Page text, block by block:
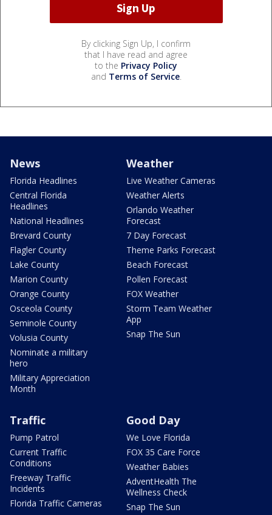
By clicking Sign Up, I confirm
that I have read and agree
to the Privacy Policy
and Terms of Service.
News
Florida Headlines
Central Florida
Headlines
National Headlines
Brevard County
Flagler County
Lake County
Marion County
Orange County
Osceola County
Seminole County
Volusia County
Nominate a military
hero
Military Appreciation
Month
Weather
Live Weather Cameras
Weather Alerts
Orlando Weather
Forecast
7 Day Forecast
Theme Parks Forecast
Beach Forecast
Pollen Forecast
FOX Weather
Storm Team Weather
App
Snap The Sun
Traffic
Pump Patrol
Current Traffic
Conditions
Freeway Traffic
Incidents
Florida Traffic Cameras
Good Day
We Love Florida
FOX 35 Care Force
Weather Babies
AdventHealth The
Wellness Check
Snap The Sun